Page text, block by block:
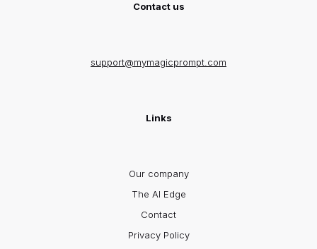
Contact us
support@mymagicprompt.com
Links
Our company
The AI Edge
Contact
Privacy Policy